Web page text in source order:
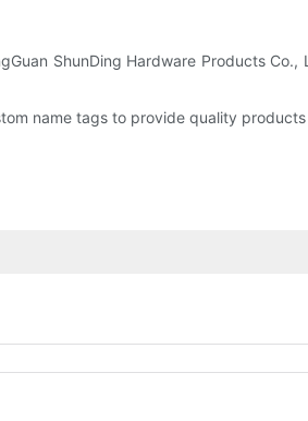
ShunDing Hardware Products Co.,
name tags to provide quality